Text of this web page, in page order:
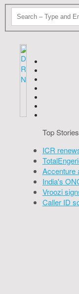
Top
ICR
Accenture
India's
Vroozi
Caller ID